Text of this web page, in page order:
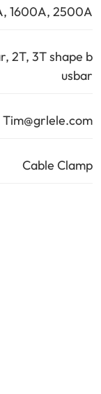
1600A, 2500A
2T, 3T shape b
usbar
Tim@grlele.com
Cable Clamp